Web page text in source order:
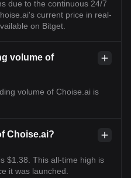
due to the continuous 24/7
current price in real-
on Bitget.
volume of
volume of Choise.ai is
Choise.ai?
$1.38. This all-time high is
it was launched.